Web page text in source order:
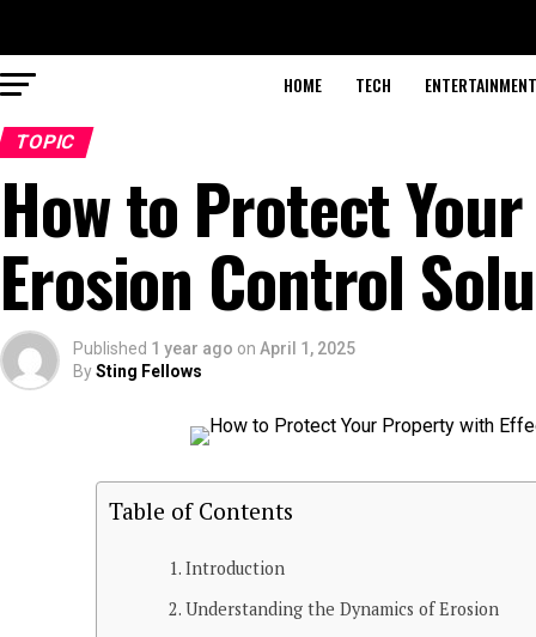
HOME TECH ENTERTAINMENT
TOPIC
How to Protect
Erosion Control
Published 1 year ago on April 1, 2025
BySting Fellows
Table of Contents
Introduction
Understanding the Dynamics of Erosion